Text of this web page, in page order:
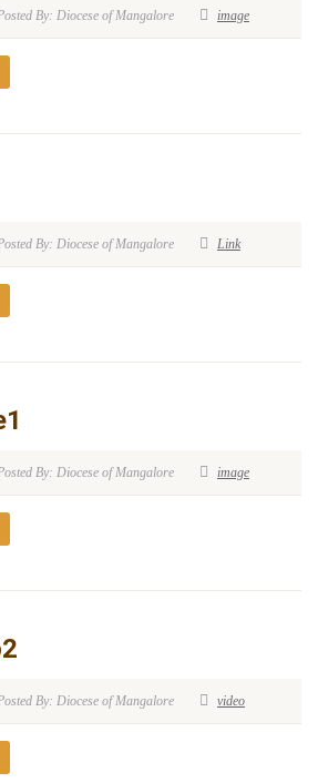
By: Diocese of Mangalore image
By: Diocese of Mangalore Link
By: Diocese of Mangalore image
By: Diocese of Mangalore video